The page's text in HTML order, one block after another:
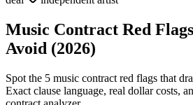
Music Contract Red
Avoid (2026)
Spot the 5 music contract red flags that
Exact clause language, real dollar costs,